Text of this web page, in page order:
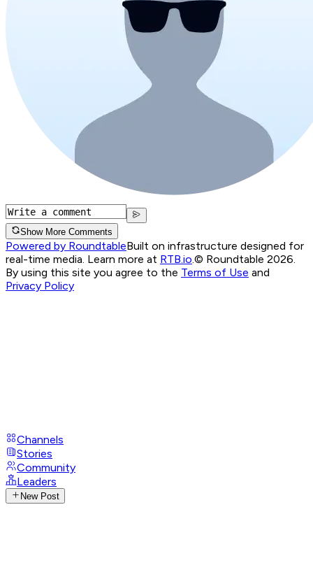
Show More Comments
Powered by RoundtableBuilt on infrastructure designed for
real-time media. Learn more at RTB.io © Roundtable 2026.
By using this site you agree to the Terms of Use and
Privacy Policy
Channels
Stories
Community
Leaders
New Post